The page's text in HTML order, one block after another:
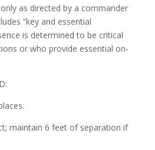
as directed by a commander
“key and essential
is determined to be critical
or who provide essential on-
maintain 6 feet of separation if